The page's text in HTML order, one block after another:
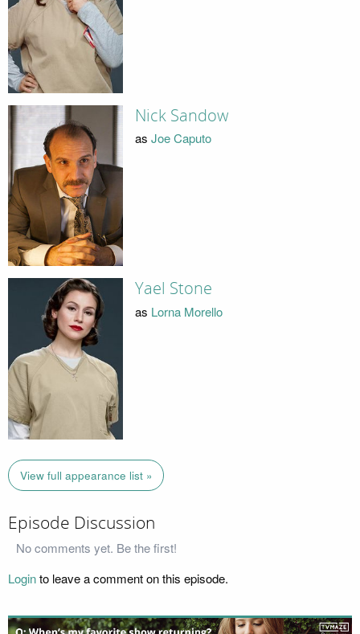
Nick Sandow
as Joe Caputo
Yael Stone
as Lorna Morello
View full appearance list »
Episode Discussion
No comments yet. Be the first!
Loginto leave a comment on this episode.